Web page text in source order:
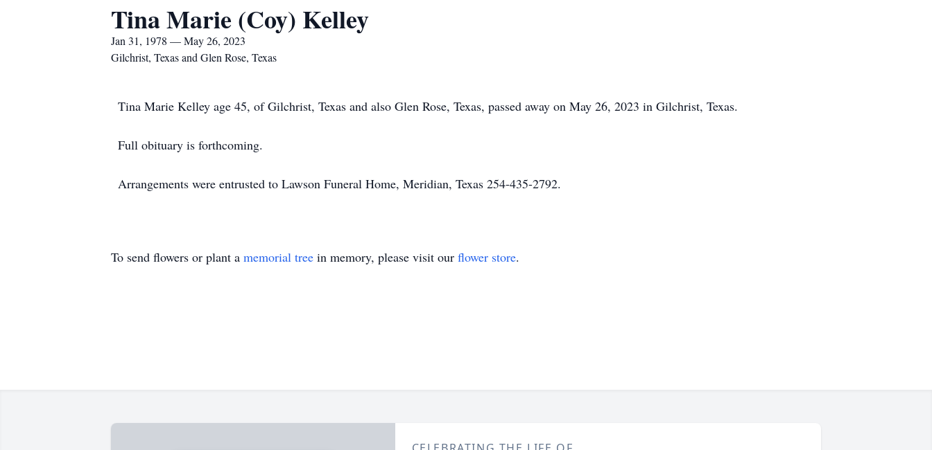
Tina Marie (Coy) Kelley
Jan 31, 1978 — May 26, 2023
Gilchrist, Texas and Glen Rose, Texas
Tina Marie Kelley age 45, of Gilchrist, Texas and also Glen Rose, Texas, passed away on May 26, 2023 in Gilchrist, Texas.
Full obituary is forthcoming.
Arrangements were entrusted to Lawson Funeral Home, Meridian, Texas 254-435-2792.
To send flowers or plant a memorial tree in memory, please visit our flower store.